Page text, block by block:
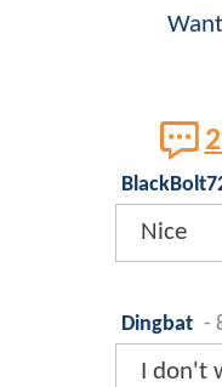
Nice
Dingbat -
I don't